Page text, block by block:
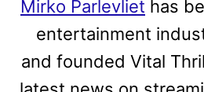
Mirko Parlevliet has
entertainment
and founded Vital